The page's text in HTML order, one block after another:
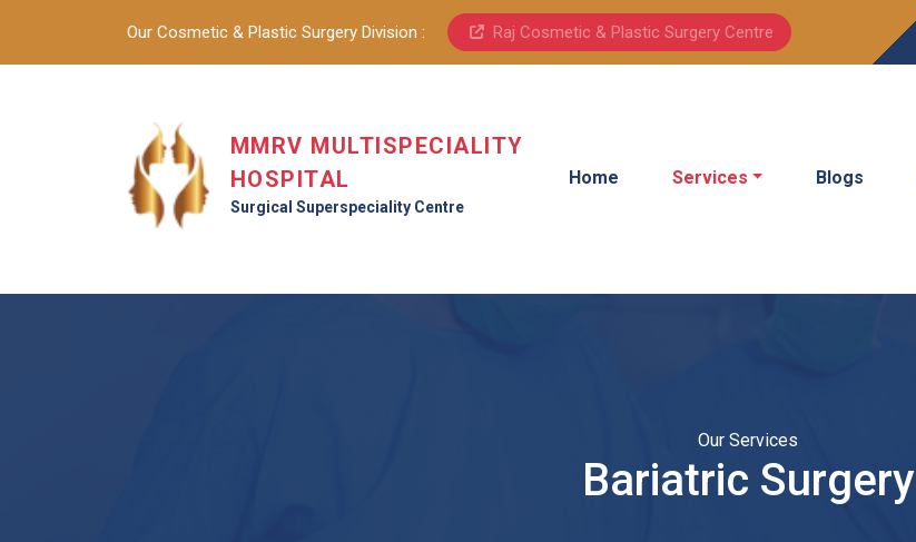
Our Cosmetic & Plastic Surgery Division : Raj Cosmetic & Plastic Surgery Centre
MMRV MULTISPECIALITY
HOSPITAL
Surgical Superspeciality Centre
Home Services Blogs
Our Services
Bariatric Surgery